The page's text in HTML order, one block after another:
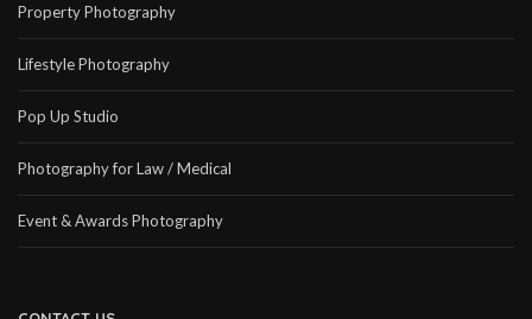
Property Photography
Lifestyle Photography
Pop Up Studio
Photography for Law / Medical
Event & Awards Photography